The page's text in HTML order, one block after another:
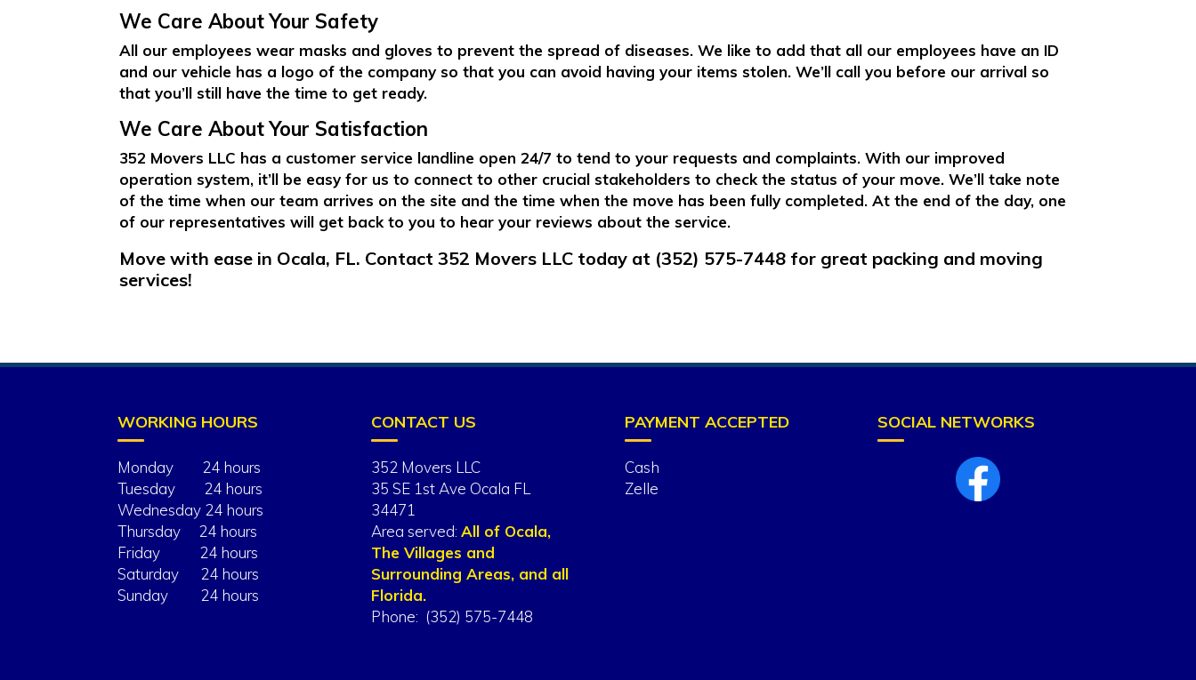
We Care About Your Safety
All our employees wear masks and gloves to prevent the spread of diseases. We like to add that all our employees have an ID
and our vehicle has a logo of the company so that you can avoid having your items stolen. We’ll call you before our arrival so
that you’ll still have the time to get ready.
We Care About Your Satisfaction
352 Movers LLC has a customer service landline open 24/7 to tend to your requests and complaints. With our improved
operation system, it’ll be easy for us to connect to other crucial stakeholders to check the status of your move. We’ll take note
of the time when our team arrives on the site and the time when the move has been fully completed. At the end of the day, one
of our representatives will get back to you to hear your reviews about the service.
Move with ease in Ocala, FL. Contact 352 Movers LLC today at (352) 575-7448 for great packing and moving
services!
WORKING HOURS
Monday 24 hours
Tuesday 24 hours
Wednesday 24 hours
Thursday 24 hours
Friday 24 hours
Saturday 24 hours
Sunday 24 hours
CONTACT US
352 Movers LLC
35 SE 1st Ave Ocala FL
34471
Area served: All of Ocala,
The Villages and
Surrounding Areas, and all
Florida.
Phone: (352) 575-7448
PAYMENT ACCEPTED
Cash
Zelle
SOCIAL NETWORKS